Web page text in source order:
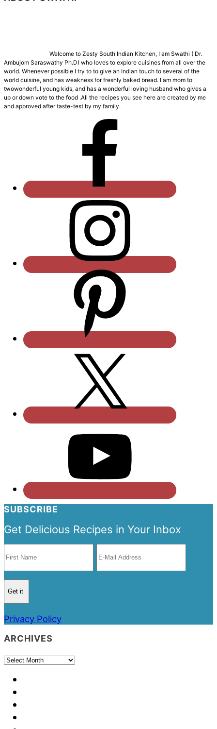
Welcome to Zesty South Indian Kitchen, I am Swathi ( Dr.
Ambujom Saraswathy Ph.D) who loves to explore cuisines from all over the
world. Whenever possible I try to to give an Indian touch to several of the
world cuisine, and has weakness for freshly baked bread. I am mom to
twowonderful young kids, and has a wonderful loving husband who gives a
up or down vote to the food .All the recipes you see here are created by me
and approved after taste-test by my family.
SUBSCRIBE
Get Delicious Recipes in Your Inbox
Privacy Policy
ARCHIVES
Archives